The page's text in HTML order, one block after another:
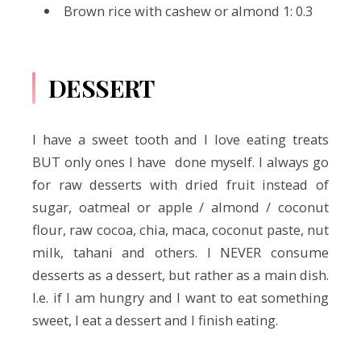
Brown rice with cashew or almond 1: 0.3
DESSERT
I have a sweet tooth and I love eating treats
BUT only ones I have done myself. I always go
for raw desserts with dried fruit instead of
sugar, oatmeal or apple / almond / coconut
flour, raw cocoa, chia, maca, coconut paste, nut
milk, tahani and others. I NEVER consume
desserts as a dessert, but rather as a main dish.
I.e. if I am hungry and I want to eat something
sweet, I eat a dessert and I finish eating.